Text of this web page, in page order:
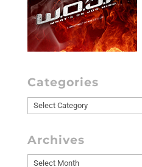
Categories
Categories
Archives
Archives